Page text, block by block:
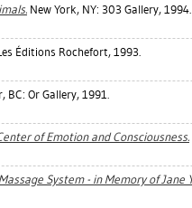
New York, NY: 303 Gallery, 1994.
Éditions Rochefort, 1993.
BC: Or Gallery, 1991.
of Emotion and Consciousness.
System - in Memory of Jane